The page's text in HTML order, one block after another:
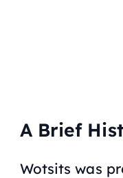
A Brief
Wotsits was